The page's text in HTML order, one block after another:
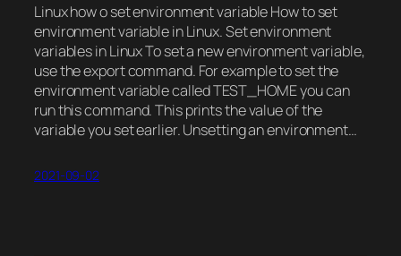
Linux how o set environment variable How to set
environment variable in Linux. Set environment
variables in Linux To set a new environment variable,
use the export command. For example to set the
environment variable called TEST_HOME you can
run this command. This prints the value of the
variable you set earlier. Unsetting an environment…
2021-09-02